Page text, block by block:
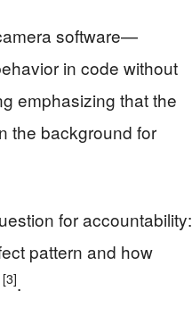
software—
in code without
emphasizing that the
the background for
for accountability:
pattern and how
[3].